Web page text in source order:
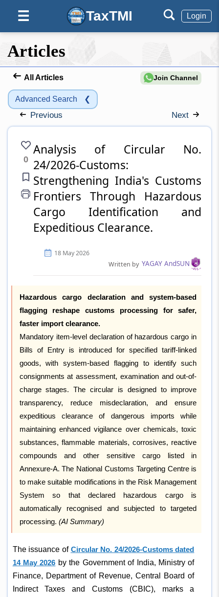
☰ TaxTMI Login
Articles
All Articles Join Channel
Advanced Search ❮
Previous Next
0
Analysis of Circular No.
24/2026-Customs:
Strengthening India's Customs
Frontiers Through Hazardous
Cargo Identification and
Expeditious Clearance.
18 May 2026
Written by YAGAY AndSUN
Hazardous cargo declaration and system-based
flagging reshape customs processing for safer,
faster import clearance.
Mandatory item-level declaration of hazardous cargo in
Bills of Entry is introduced for specified tariff-linked
goods, with system-based flagging to identify such
consignments at assessment, examination and out-of-
charge stages. The circular is designed to improve
transparency, reduce misdeclaration, and ensure
expeditious clearance of dangerous imports while
maintaining enhanced vigilance over chemicals, toxic
substances, flammable materials, corrosives, reactive
compounds and other sensitive cargo listed in
Annexure-A. The National Customs Targeting Centre is
to make suitable modifications in the Risk Management
System so that declared hazardous cargo is
automatically recognised and subjected to targeted
processing. (AI Summary)
The issuance of Circular No. 24/2026-Customs dated
14 May 2026 by the Government of India, Ministry of
Finance, Department of Revenue, Central Board of
Indirect Taxes and Customs (CBIC), marks a